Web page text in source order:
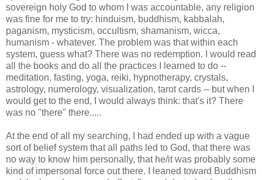
sovereign holy God to whom I was accountable, any religion
was fine for me to try: hinduism, buddhism, kabbalah,
paganism, mysticism, occultism, shamanism, wicca,
humanism - whatever. The problem was that within each
system, guess what? There was no redemption. I would read
all the books and do all the practices I learned to do --
meditation, fasting, yoga, reiki, hypnotherapy, crystals,
astrology, numerology, visualization, tarot cards -- but when I
would get to the end, I would always think: that's it? There
was no "there" there.....
At the end of all my searching, I had ended up with a vague
sort of belief system that all paths led to God, that there was
no way to know him personally, that he/it was probably some
kind of impersonal force out there. I leaned toward Buddhism